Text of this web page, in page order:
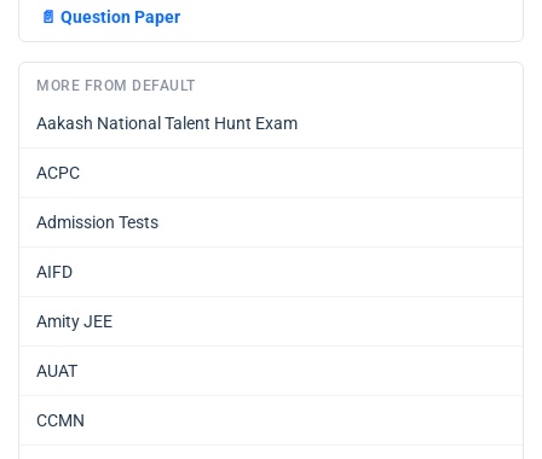
📄 Question Paper
MORE FROM DEFAULT
Aakash National Talent Hunt Exam
ACPC
Admission Tests
AIFD
Amity JEE
AUAT
CCMN